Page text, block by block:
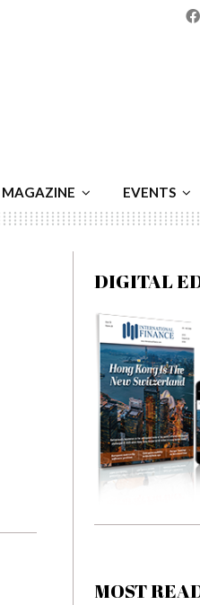
MAGAZINE EVENTS
DIGITAL
MOST